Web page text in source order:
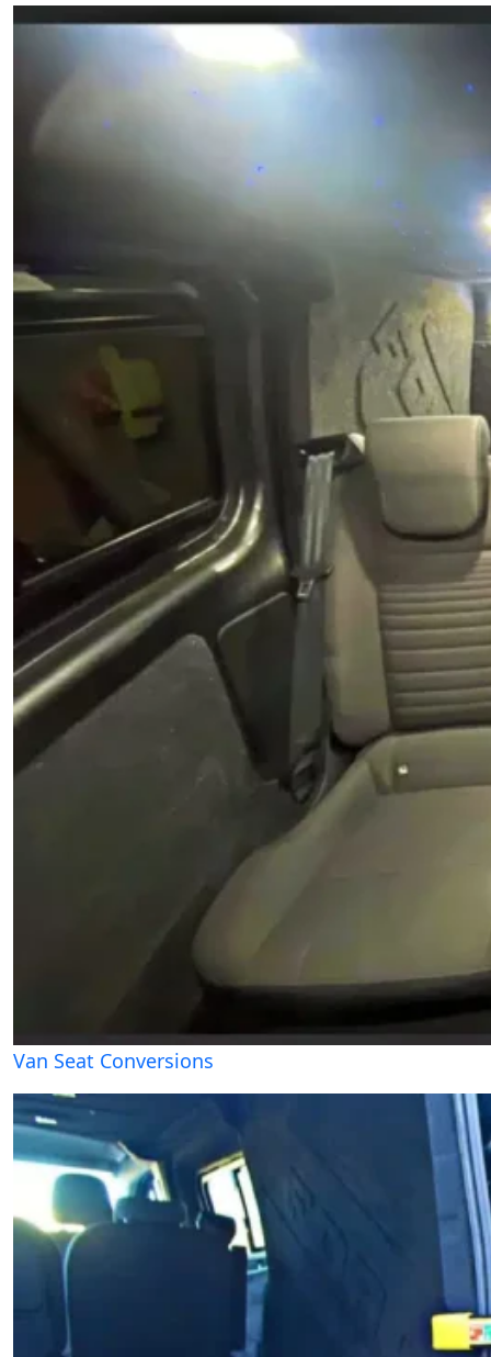
Van Seat Conversions